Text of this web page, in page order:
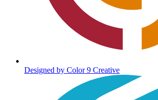
Designed by Color 9 Creative